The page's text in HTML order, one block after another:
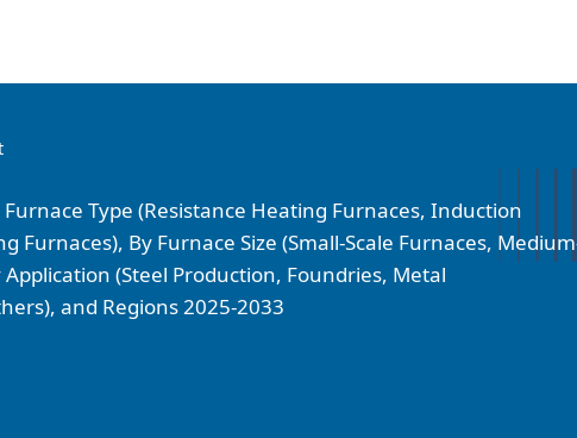
Type (Resistance Heating Furnaces, Induction
By Furnace Size (Small-Scale Furnaces,
(Steel Production, Foundries, Metal
and Regions 2025-2033